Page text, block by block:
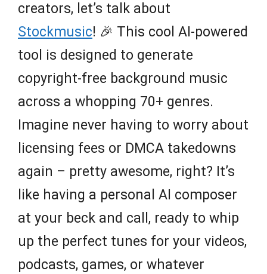
creators, let’s talk about
Stockmusic! 🎉 This cool AI-powered
tool is designed to generate
copyright-free background music
across a whopping 70+ genres.
Imagine never having to worry about
licensing fees or DMCA takedowns
again – pretty awesome, right? It’s
like having a personal AI composer
at your beck and call, ready to whip
up the perfect tunes for your videos,
podcasts, games, or whatever